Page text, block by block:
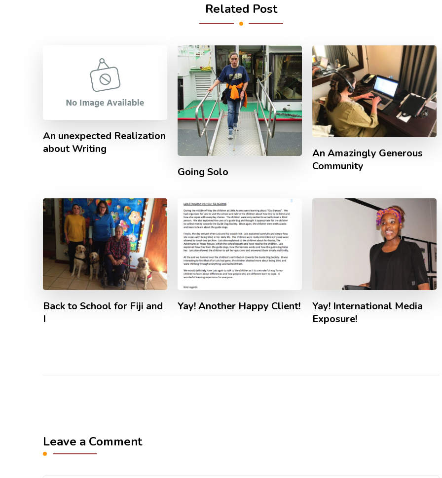
Related Post
An unexpected Realization
about Writing
Going Solo
An Amazingly Generous
Community
Back to School for Fiji and
I
Yay! Another Happy Client!
Yay! International Media
Exposure!
Leave a Comment